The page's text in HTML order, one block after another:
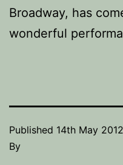
Broadway, has
wonderful
Published 14th May 2012
By